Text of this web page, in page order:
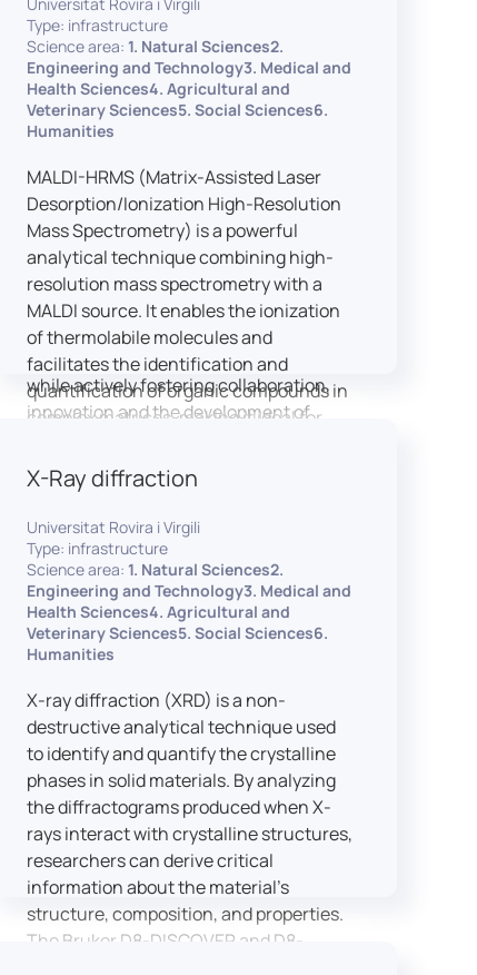
experiments, creation of audiometric
and speech comprehension tests,
development of audiovisual stimuli and
preparation of professional content for
medical applications.
To maintain a high standard of
hardware and software infrastructure,
the laboratory features a professional
recording studio, specialised software
for speech and data analysis, EEG and
eye-tracking equipment and a
dedicated testing classroom. The
LICOLAB offers an exceptional
environment for high-quality research,
while actively fostering collaboration,
innovation and the development of
Type: infrastructure
Science area: 1. Natural Sciences2.
Engineering and Technology3. Medical and
Health Sciences4. Agricultural and
Veterinary Sciences5. Social Sciences6.
Humanities
MALDI-HRMS (Matrix-Assisted Laser
Desorption/Ionization High-Resolution
Mass Spectrometry) is a powerful
analytical technique combining high-
resolution mass spectrometry with a
MALDI source. It enables the ionization
of thermolabile molecules and
facilitates the identification and
quantification of organic compounds in
complex matrices, making it ideal for
imaging spectrometry (MSI).
X-Ray diffraction
Universitat Rovira i Virgili
Type: infrastructure
Science area: 1. Natural Sciences2.
Engineering and Technology3. Medical and
Health Sciences4. Agricultural and
Veterinary Sciences5. Social Sciences6.
Humanities
X-ray diffraction (XRD) is a non-
destructive analytical technique used
to identify and quantify the crystalline
phases in solid materials. By analyzing
the diffractograms produced when X-
rays interact with crystalline structures,
researchers can derive critical
information about the material’s
structure, composition, and properties.
The Bruker D8-DISCOVER and D8-